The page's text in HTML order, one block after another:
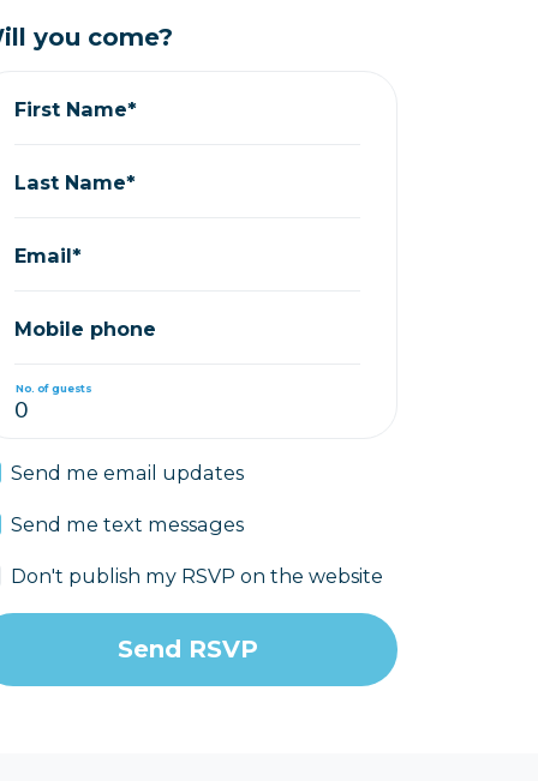
you come?
First Name*
Last Name*
Email*
Mobile phone
No. of guests
Send me email updates
Send me text messages
Don't publish my RSVP on the website